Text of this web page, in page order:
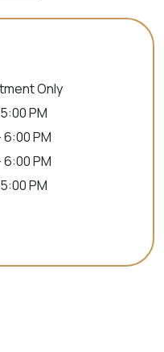
Only
PM
6:00 PM
6:00 PM
PM